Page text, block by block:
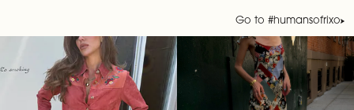
Go to #humansofrixo